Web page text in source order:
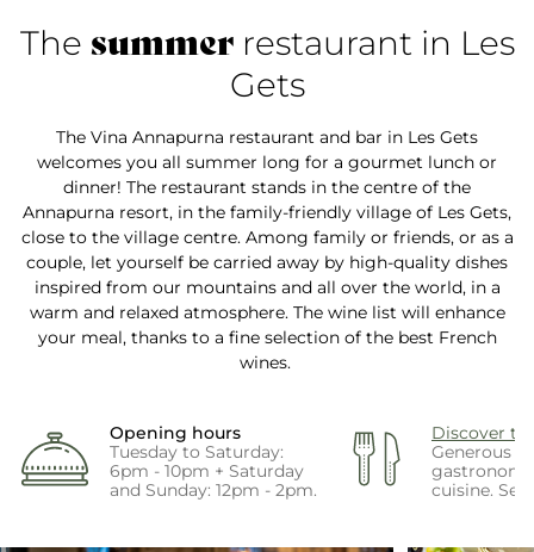
The summerrestaurant in Les
Gets
The Vina Annapurna restaurant and bar in Les Gets
welcomes you all summer long for a gourmet lunch or
dinner! The restaurant stands in the centre of the
Annapurna resort, in the family-friendly village of Les Gets,
close to the village centre. Among family or friends, or as a
couple, let yourself be carried away by high-quality dishes
inspired from our mountains and all over the world, in a
warm and relaxed atmosphere. The wine list will enhance
your meal, thanks to a fine selection of the best French
wines.
Opening hours
Tuesday to Saturday:
6pm - 10pm + Saturday
and Sunday: 12pm - 2pm.
Discover
Generous
cuisine.